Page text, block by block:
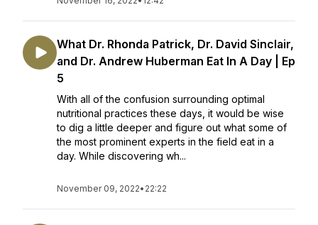
What Dr. Rhonda Patrick, Dr. David Sinclair,
and Dr. Andrew Huberman Eat In A Day | Ep
5
With all of the confusion surrounding optimal
nutritional practices these days, it would be wise
to dig a little deeper and figure out what some of
the most prominent experts in the field eat in a
day. While discovering wh...
November 09, 2022• 22:22